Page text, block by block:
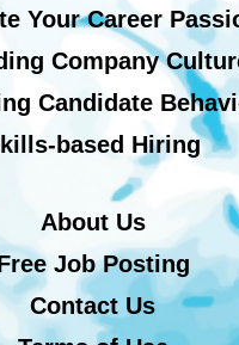
Your Career
Company
Candidate
based Hiring
About Us
Job Posting
Contact Us